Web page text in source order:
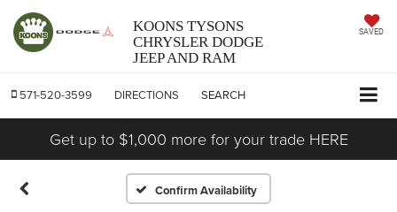
KOONS TYSONS
CHRYSLER DODGE
JEEP AND RAM
SAVED
571-520-3599 DIRECTIONS SEARCH
Get up to $1,000 more for your trade HERE
Confirm Availability